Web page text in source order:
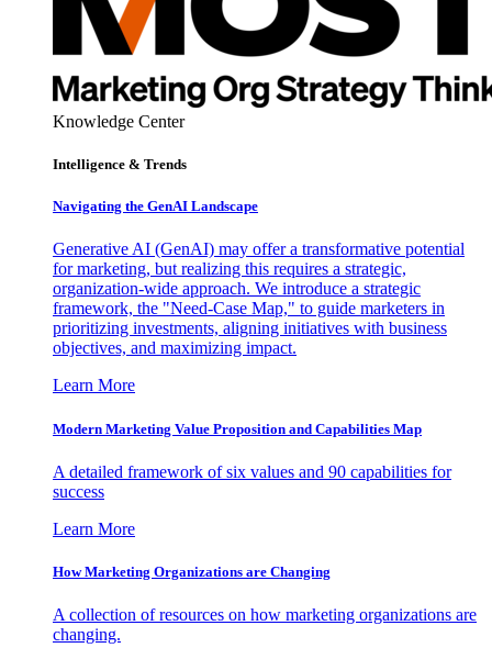
Knowledge Center
Intelligence & Trends
Navigating the GenAI Landscape
Generative AI (GenAI) may offer a transformative potential
for marketing, but realizing this requires a strategic,
organization-wide approach. We introduce a strategic
framework, the "Need-Case Map," to guide marketers in
prioritizing investments, aligning initiatives with business
objectives, and maximizing impact.
Learn More
Modern Marketing Value Proposition and Capabilities Map
A detailed framework of six values and 90 capabilities for
success
Learn More
How Marketing Organizations are Changing
A collection of resources on how marketing organizations are
changing.